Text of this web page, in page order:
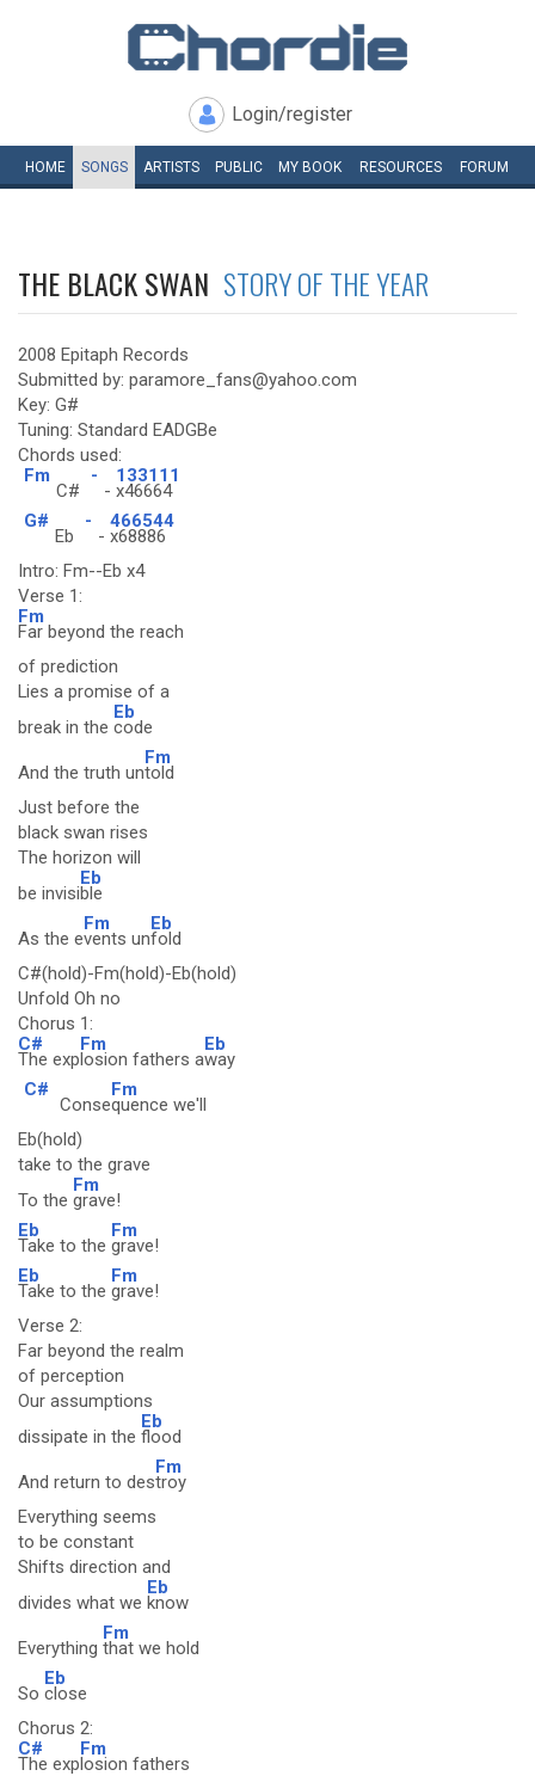
Login/register
HOME SONGS ARTISTS PUBLIC MY BOOK RESOURCES FORUM
THE BLACK SWAN STORY OF THE YEAR
2008 Epitaph Records
Submitted by: paramore_fans@yahoo.com
Key: G#
Tuning: Standard EADGBe
Chords used:
Fm
C#
-
-
133111
x46664
G#
Eb
-
-
466544
x68886
Intro: Fm--Eb x4
Verse 1:
Fm
Far beyond the reach
of prediction
Lies a promise of a
break in the
Eb
code
And the truth un
Fm
told
Just before the
black swan rises
The horizon will
be invisi
Eb
ble
As the e
Fm
vents un
Eb
fold
C#(hold)-Fm(hold)-Eb(hold)
Unfold Oh no
Chorus 1:
C#
The exp
Fm
losion fathers a
Eb
way
C#
Conse
Fm
quence we'll
Eb(hold)
take to the grave
To the
Fm
grave!
Eb
Take to the
Fm
grave!
Eb
Take to the
Fm
grave!
Verse 2:
Far beyond the realm
of perception
Our assumptions
dissipate in the
Eb
flood
And return to des
Fm
troy
Everything seems
to be constant
Shifts direction and
divides what we
Eb
know
Everything
Fm
that we hold
So
Eb
close
Chorus 2:
C#
The exp
Fm
losion fathers